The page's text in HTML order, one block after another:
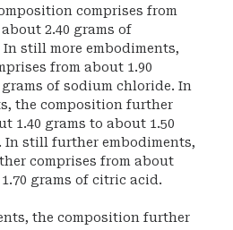
comprises from
about 2.40 grams of
In still more embodiments,
from about 1.90
grams of sodium chloride. In
the composition further
1.40 grams to about 1.50
In still further embodiments,
comprises from about
1.70 grams of citric acid.
the composition further